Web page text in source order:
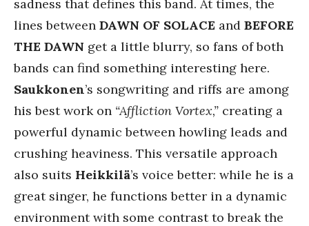
sadness that defines this band. At times, the
lines between DAWN OF SOLACE and BEFORE
THE DAWN get a little blurry, so fans of both
bands can find something interesting here.
Saukkonen’s songwriting and riffs are among
his best work on “Affliction Vortex,” creating a
powerful dynamic between howling leads and
crushing heaviness. This versatile approach
also suits Heikkilä’s voice better: while he is a
great singer, he functions better in a dynamic
environment with some contrast to break the